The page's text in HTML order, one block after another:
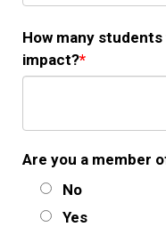
How many
impact?
Are you a member
No
Yes